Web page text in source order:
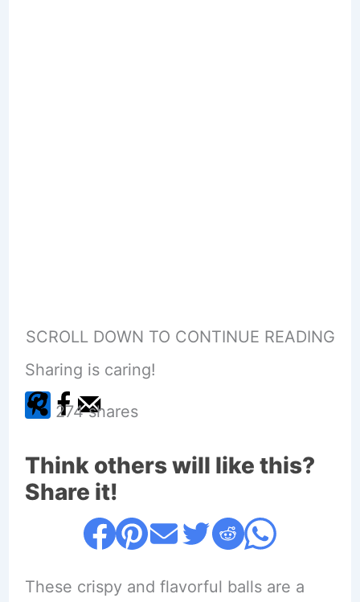
SCROLL DOWN TO CONTINUE READING
Sharing is caring!
274 shares
Think others will like this?
Share it!
These crispy and flavorful balls are a